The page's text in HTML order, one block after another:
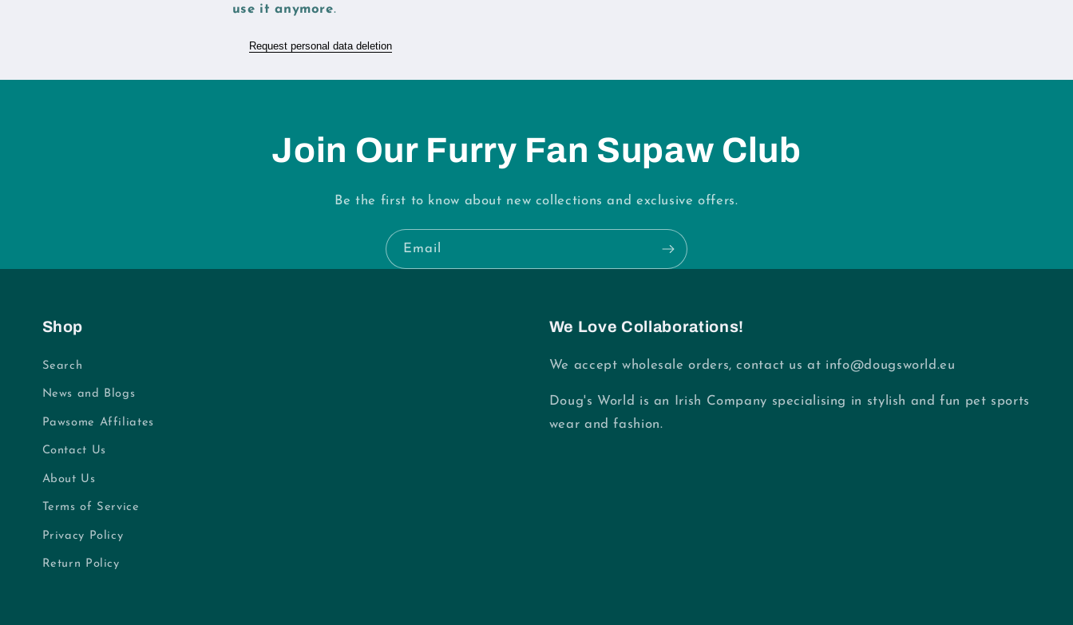
use it anymore.
Request personal data deletion
Join Our Furry Fan Supaw Club
Be the first to know about new collections and exclusive offers.
Email
Shop
Search
News and Blogs
Pawsome Affiliates
Contact Us
About Us
Terms of Service
Privacy Policy
Return Policy
We Love Collaborations!
We accept wholesale orders, contact us at info@dougsworld.eu
Doug's World is an Irish Company specialising in stylish and fun pet sports
wear and fashion.